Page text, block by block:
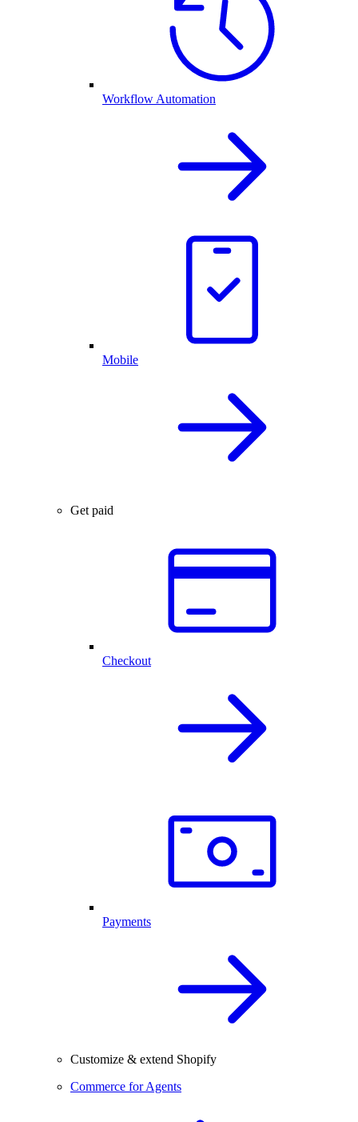
Workflow Automation
Mobile
Get paid
Checkout
Payments
Customize & extend Shopify
Commerce for Agents